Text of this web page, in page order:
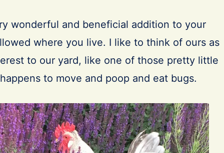
wonderful and beneficial addition to your
where you live. I like to think of ours as
to our yard, like one of those pretty little
to move and poop and eat bugs.